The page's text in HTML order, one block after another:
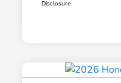
Disclosure